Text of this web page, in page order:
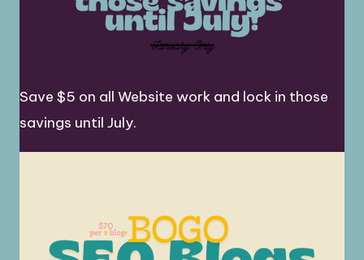
Save $5 on all Website work and lock in those
savings until July.